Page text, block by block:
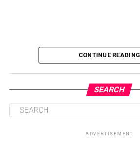
CONTINUE READING
SEARCH
ADVERTISEMENT